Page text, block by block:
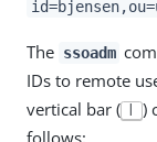
The ssoadm
IDs to remote
vertical bar (
)
follows: